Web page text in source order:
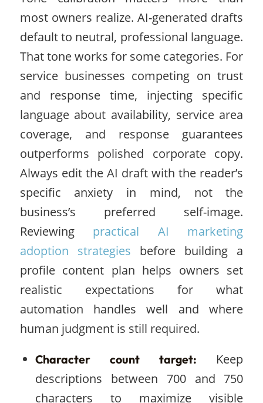
most owners realize. AI-generated drafts
default to neutral, professional language.
That tone works for some categories. For
service businesses competing on trust
and response time, injecting specific
language about availability, service area
coverage, and response guarantees
outperforms polished corporate copy.
Always edit the AI draft with the reader’s
specific anxiety in mind, not the
business’s preferred self-image.
Reviewing practical AI marketing
adoption strategies before building a
profile content plan helps owners set
realistic expectations for what
automation handles well and where
human judgment is still required.
Character count target: Keep
descriptions between 700 and 750
characters to maximize visible